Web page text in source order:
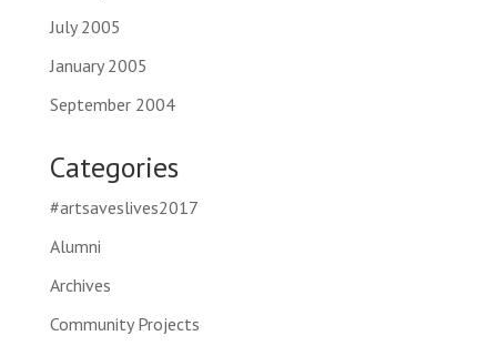
July 2005
January 2005
September 2004
Categories
#artsaveslives2017
Alumni
Archives
Community Projects